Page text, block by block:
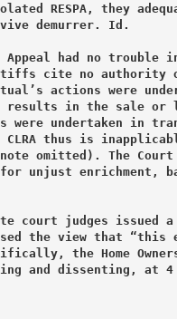
RESPA, they
demurrer. Id.
Appeal had no
cite no authority or
actions were
results in the sale or
were undertaken in
CLRA thus is
omitted). The
for unjust
court judges issued
the view that “this
the Home
and dissenting, at 4